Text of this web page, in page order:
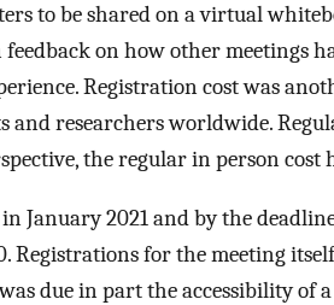
to be shared on a virtual
on how other meetings
Registration cost was
and researchers worldwide.
the regular in person cost
January 2021 and by the
for the meeting itself
due in part the accessibility of